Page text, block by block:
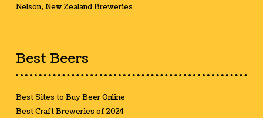
Nelson, New Zealand Breweries
Best Beers
Best Sites to Buy Beer Online
Best Craft Breweries of 2024